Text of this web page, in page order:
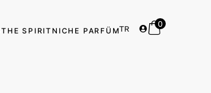
THE SPIRIT NICHE PARFÜMTR
0